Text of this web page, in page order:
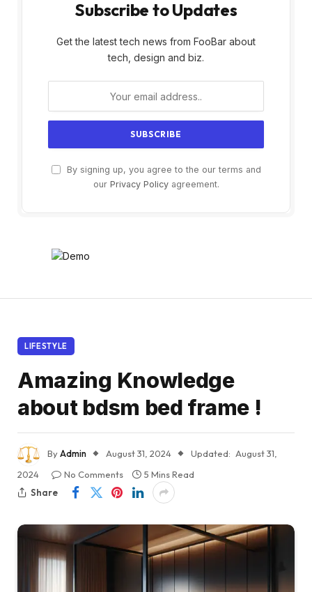
Subscribe to Updates
Get the latest tech news from FooBar about
tech, design and biz.
By signing up, you agree to the our terms and
our Privacy Policyagreement.
LIFESTYLE
Amazing Knowledge
about bdsm bed frame !
ByAdmin August 31, 2024 Updated: August 31,
2024
No Comments
5 Mins Read
Share